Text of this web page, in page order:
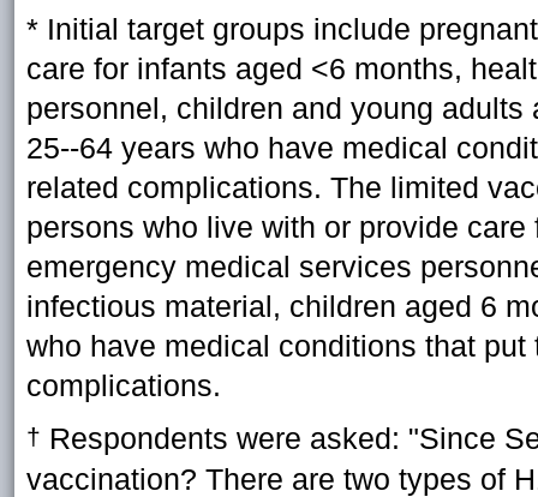
* Initial target groups include
care for infants aged <6 months,
personnel, children and young
25--64 years who have medical
related complications. The limited
persons who live with or provide
emergency medical services
infectious material, children aged 6
who have medical conditions that
complications.
† Respondents were asked: "Since
vaccination? There are two types of